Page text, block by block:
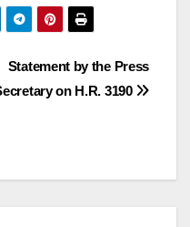
Statement by the Press
on H.R. 3190